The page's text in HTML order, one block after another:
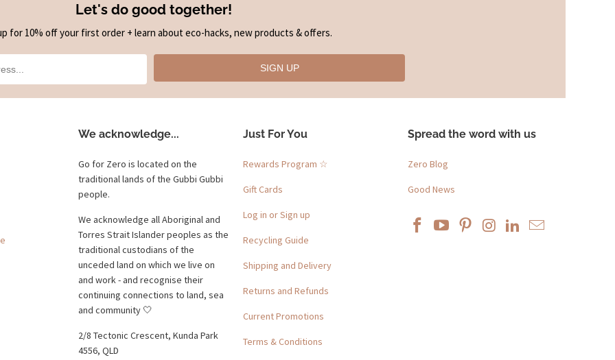
Let's do good together!
for 10% off your first order + learn about eco-hacks, new products & offers.
SIGN UP
We acknowledge...
Go for Zero is located on the
traditional lands of the Gubbi Gubbi
people.
We acknowledge all Aboriginal and
Torres Strait Islander peoples as the
traditional custodians of the
unceded land on which we live on
and work - and recognise their
continuing connections to land, sea
and community 🤍
2/8 Tectonic Crescent, Kunda Park
4556, QLD
Just For You
Rewards Program ☆
Gift Cards
Log in or Sign up
Recycling Guide
Shipping and Delivery
Returns and Refunds
Current Promotions
Terms & Conditions
Spread the word with us
Zero Blog
Good News